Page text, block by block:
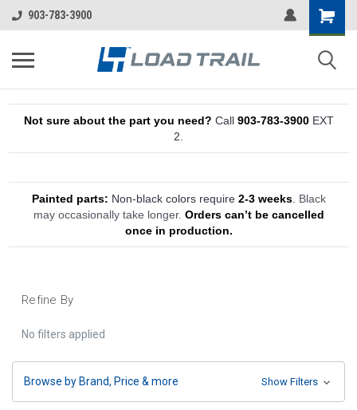
903-783-3900
Not sure about the part you need? Call 903-783-3900EXT
2.
Painted parts: Non-black colors require 2-3 weeks. Black
may occasionally take longer. Orders can’t be cancelled
once in production.
Refine By
No filters applied
Browse by Brand, Price & more Show Filters